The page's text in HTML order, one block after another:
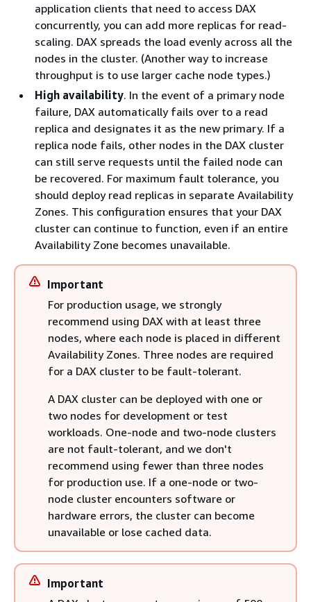
application clients that need to access DAX
concurrently, you can add more replicas for read-
scaling. DAX spreads the load evenly across all the
nodes in the cluster. (Another way to increase
throughput is to use larger cache node types.)
High availability. In the event of a primary node
failure, DAX automatically fails over to a read
replica and designates it as the new primary. If a
replica node fails, other nodes in the DAX cluster
can still serve requests until the failed node can
be recovered. For maximum fault tolerance, you
should deploy read replicas in separate Availability
Zones. This configuration ensures that your DAX
cluster can continue to function, even if an entire
Availability Zone becomes unavailable.
Important
For production usage, we strongly
recommend using DAX with at least three
nodes, where each node is placed in different
Availability Zones. Three nodes are required
for a DAX cluster to be fault-tolerant.
A DAX cluster can be deployed with one or
two nodes for development or test
workloads. One-node and two-node clusters
are not fault-tolerant, and we don't
recommend using fewer than three nodes
for production use. If a one-node or two-
node cluster encounters software or
hardware errors, the cluster can become
unavailable or lose cached data.
Important